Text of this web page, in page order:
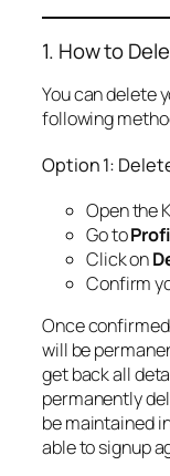
1. How to
You can delete
following
Option 1:
Open the
Go to
Click on
Confirm
Once
will be
get back all
permanently
be maintained
able to signup